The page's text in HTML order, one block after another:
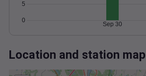
0
5
Sep 30
Location and station map